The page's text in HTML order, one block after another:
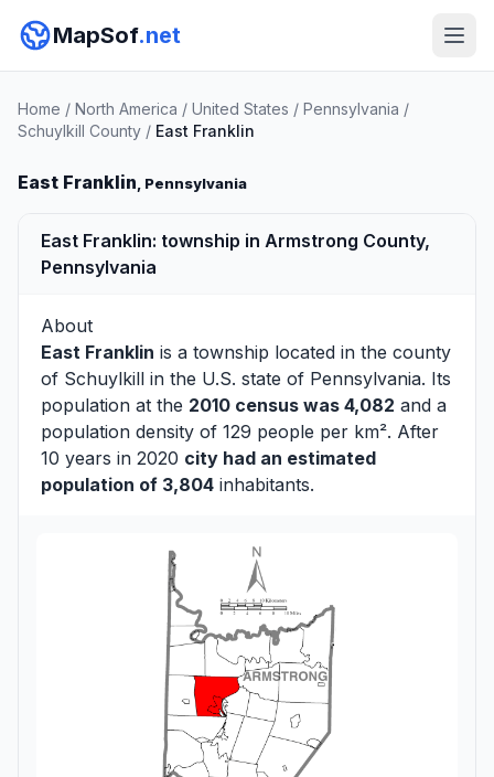
MapSof.net
Home / North America / United States / Pennsylvania /
Schuylkill County / East Franklin
East Franklin, Pennsylvania
East Franklin: township in Armstrong County,
Pennsylvania
About
East Franklin is a township located in the county
of Schuylkill in the U.S. state of Pennsylvania. Its
population at the 2010 census was 4,082 and a
population density of 129 people per km². After
10 years in 2020 city had an estimated
population of 3,804 inhabitants.